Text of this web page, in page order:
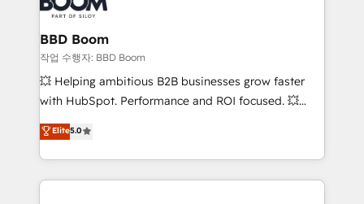
Complex platform migrations and data cleanups •
Custom APIs and third-party integrations 📈 End-to-
End Revenue Acceleration • Lifecycle marketing and
pipeline growth programs • Sales enablement tools
and CRM optimization • Retention strategies with
Execution • 750+ onboardings and 2,000+
implementations • Deep expertise across marketing,
BBD Boom
작업 수행자: BBD Boom
💥 Helping ambitious B2B businesses grow faster
with HubSpot. Performance and ROI focused. 💥
BBD Boom is the HubSpot partner that can help you
to HubSpot Better. We work with your teams to
solve all your HubSpot challenges and improve user
adoption, sales process and marketing results.
Elite5.0